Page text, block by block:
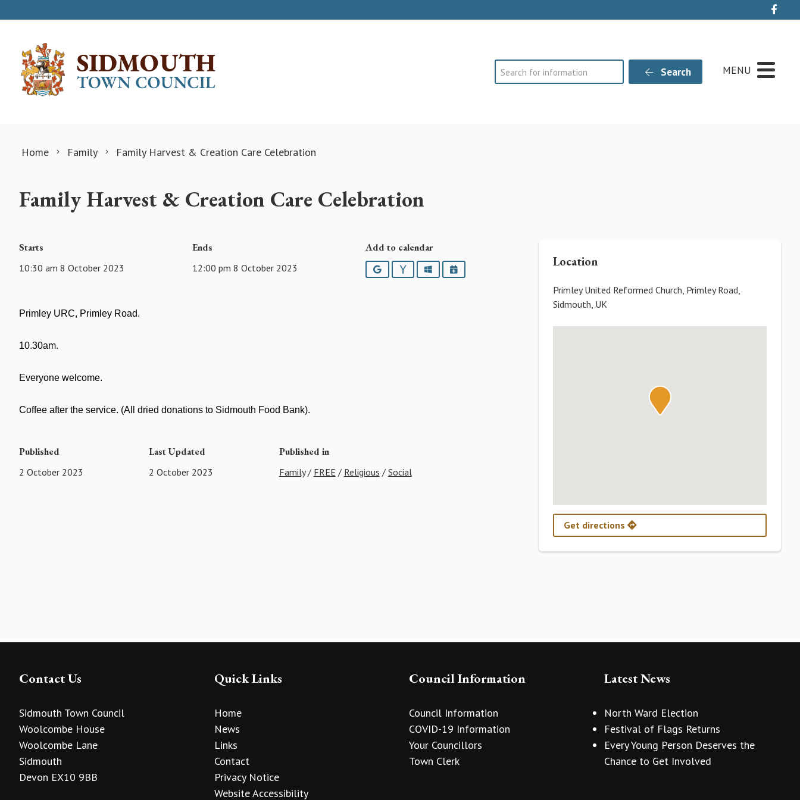
Search Search MENU
Home Family Family Harvest & Creation Care Celebration
Family Harvest & Creation Care Celebration
Starts
10:30 am 8 October 2023
Ends
12:00 pm 8 October 2023
Add to calendar
GoogleYahooOutlookiCalendar
Primley URC, Primley Road.
10.30am.
Everyone welcome.
Coffee after the service. (All dried donations to Sidmouth Food Bank).
Published
2 October 2023
Last Updated
2 October 2023
Published in
Family/ FREE / Religious / Social
Location
Primley United Reformed Church, Primley Road,
Sidmouth, UK
Get directions
Contact Us
Sidmouth Town Council
Woolcombe House
Woolcombe Lane
Sidmouth
Devon EX10 9BB
Quick Links
Home
News
Links
Contact
Privacy Notice
Website Accessibility
Council Information
Council Information
COVID-19 Information
Your Councillors
Town Clerk
Latest News
North Ward Election
Festival of Flags Returns
Every Young Person Deserves the
Chance to Get Involved